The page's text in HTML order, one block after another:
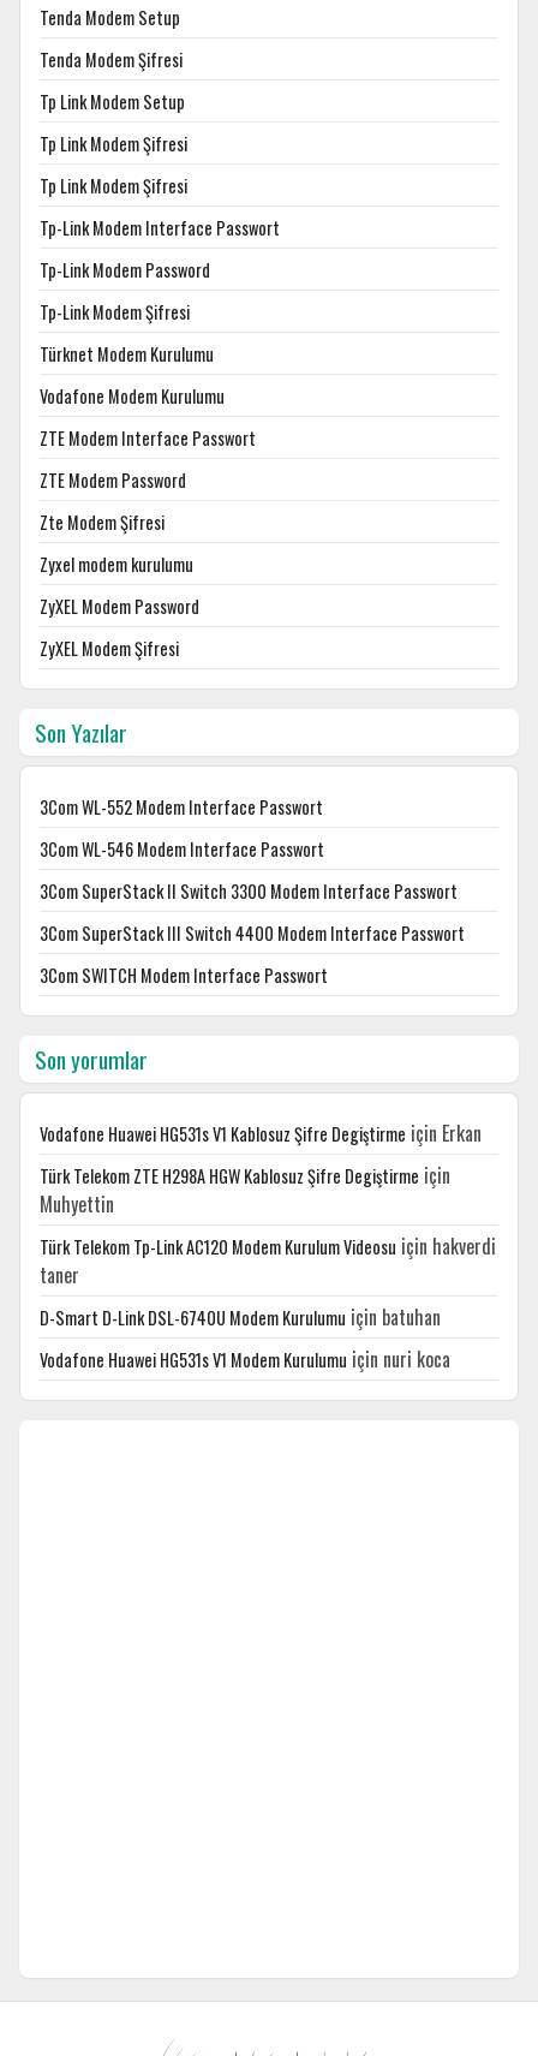
Tenda Modem Setup
Tenda Modem Şifresi
Tp Link Modem Setup
Tp Link Modem Şifresi
Tp Link Modem Şifresi
Tp-Link Modem Interface Passwort
Tp-Link Modem Password
Tp-Link Modem Şifresi
Türknet Modem Kurulumu
Vodafone Modem Kurulumu
ZTE Modem Interface Passwort
ZTE Modem Password
Zte Modem Şifresi
Zyxel modem kurulumu
ZyXEL Modem Password
ZyXEL Modem Şifresi
Son Yazılar
3Com WL-552 Modem Interface Passwort
3Com WL-546 Modem Interface Passwort
3Com SuperStack II Switch 3300 Modem Interface Passwort
3Com SuperStack III Switch 4400 Modem Interface Passwort
3Com SWITCH Modem Interface Passwort
Son yorumlar
Vodafone Huawei HG531s V1 Kablosuz Şifre Degiştirme için Erkan
Türk Telekom ZTE H298A HGW Kablosuz Şifre Degiştirme için
Muhyettin
Türk Telekom Tp-Link AC120 Modem Kurulum Videosu için hakverdi
taner
D-Smart D-Link DSL-6740U Modem Kurulumu için batuhan
Vodafone Huawei HG531s V1 Modem Kurulumu için nuri koca